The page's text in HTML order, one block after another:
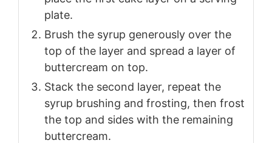
plate.
Brush the syrup generously over the
top of the layer and spread a layer of
buttercream on top.
Stack the second layer, repeat the
syrup brushing and frosting, then frost
the top and sides with the remaining
buttercream.